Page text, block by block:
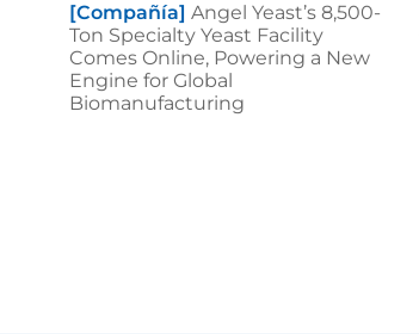
[Compañía] Angel Yeast’s 8,500-
Ton Specialty Yeast Facility
Comes Online, Powering a New
Engine for Global
Biomanufacturing